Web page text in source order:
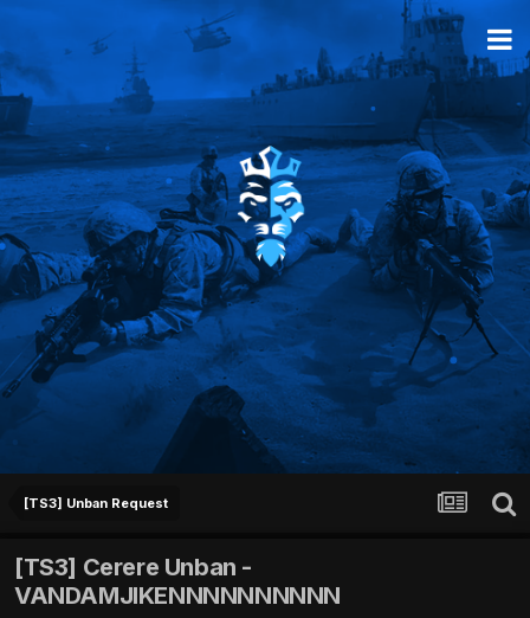
[TS3] Unban Request
[TS3] Cerere Unban -
VANDAMJIKENNNNNNNNNN